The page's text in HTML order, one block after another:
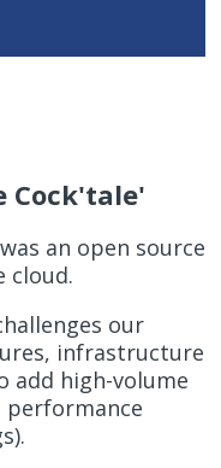
Cock'tale'
an open source
cloud.
our
infrastructure
add high-volume
performance